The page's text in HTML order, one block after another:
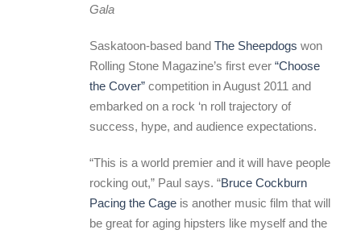
Gala
Saskatoon-based band The Sheepdogs won
Rolling Stone Magazine’s first ever “Choose
the Cover” competition in August 2011 and
embarked on a rock ‘n roll trajectory of
success, hype, and audience expectations.
“This is a world premier and it will have people
rocking out,” Paul says. “Bruce Cockburn
Pacing the Cage is another music film that will
be great for aging hipsters like myself and the